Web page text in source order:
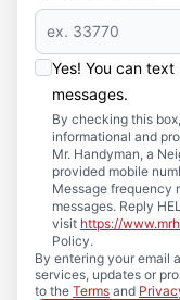
Yes! You can
messages.
By checking this
informational and
Mr. Handyman, a
provided mobile
Message frequency
messages. Reply
visit https://
Policy.
By entering your email
services, updates or
to the Terms and